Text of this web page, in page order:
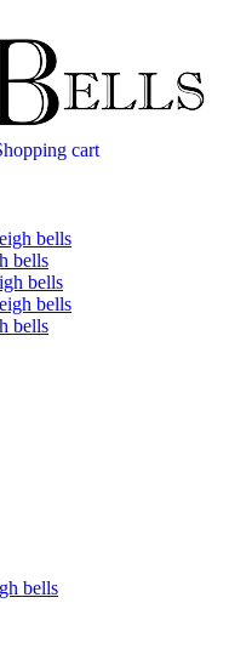
cart
bells
bells
bells
bells
bells
bells